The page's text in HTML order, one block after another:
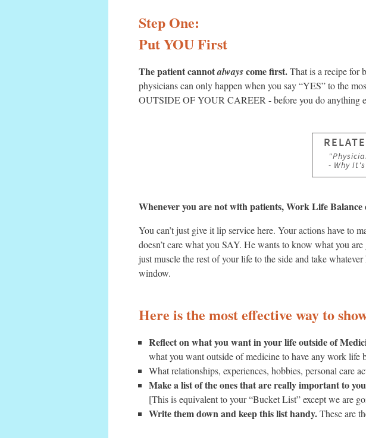
Step One:
Put YOU First
The patient cannotalwayscome first.That is a recipe for
physicians can only happen when you say “YES” to the
OUTSIDE OF YOUR CAREER - before you do anything
Whenever you are not with patients, Work Life
You can’t just give it lip service here. Your actions have
doesn’t care what you SAY. He wants to know what you
just muscle the rest of your life to the side and take
window.
Here is the most effective way to
Reflect on what you want in your life outside of
what you want outside of medicine to have any work life
What relationships, experiences, hobbies, personal care
Make a list of the ones that are really important to
[This is equivalent to your “Bucket List” except we are
Write them down and keep this list handy.These are